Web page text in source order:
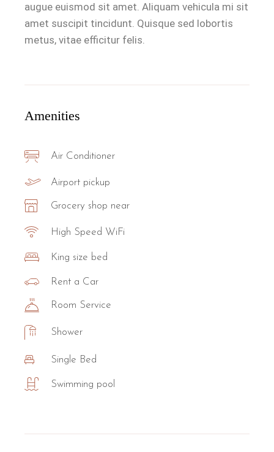
augue euismod sit amet. Aliquam vehicula mi sit
amet suscipit tincidunt. Quisque sed lobortis
metus, vitae efficitur felis.
Amenities
Air Conditioner
Airport pickup
Grocery shop near
High Speed WiFi
King size bed
Rent a Car
Room Service
Shower
Single Bed
Swimming pool